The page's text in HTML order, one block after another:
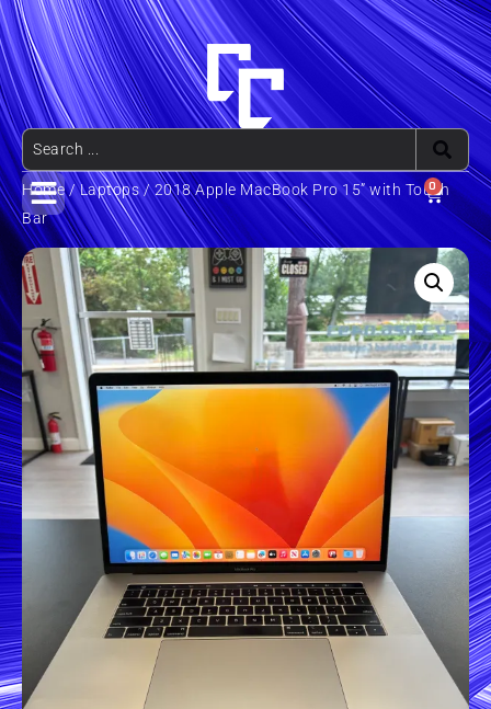
0
Home/Laptops/ 2018 Apple MacBook Pro 15” with Touch
Bar